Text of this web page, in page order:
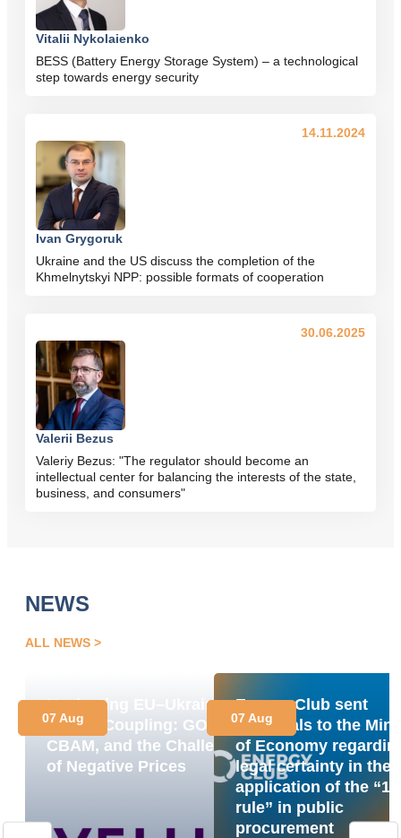
Vitalii Nykolaienko
BESS (Battery Energy Storage System) – a technological
step towards energy security
Ivan Grygoruk
Ukraine and the US discuss the completion of the
Khmelnytskyi NPP: possible formats of cooperation
14.11.2024
Valerii Bezus
Valeriy Bezus: "The regulator should become an
intellectual center for balancing the interests of the state,
business, and consumers"
30.06.2025
NEWS
ALL NEWS
Navigating EU–Ukraine
Market Coupling: GOs,
CBAM, and the Challenge
of Negative Prices
07 Aug
Energy Club sent
proposals to the
of Economy
legal certainty in the
application of the
rule” in public
procurement
07 Aug